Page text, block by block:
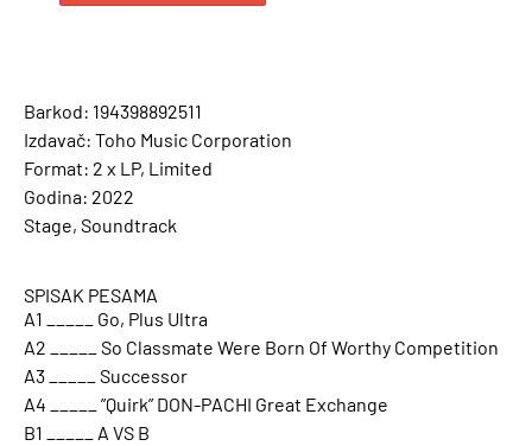
Barkod: 194398892511
Izdavač: Toho Music Corporation
Format: 2 x LP, Limited
Godina: 2022
Stage, Soundtrack
SPISAK PESAMA
A1 _____ Go, Plus Ultra
A2 _____ So Classmate Were Born Of Worthy Competition
A3 _____ Successor
A4 _____ ”Quirk” DON-PACHI Great Exchange
B1 _____ A VS B